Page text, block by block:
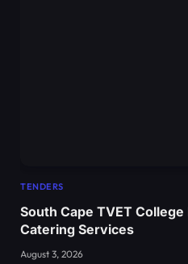
TENDERS
South Cape TVET
Catering Services
August 3, 2026